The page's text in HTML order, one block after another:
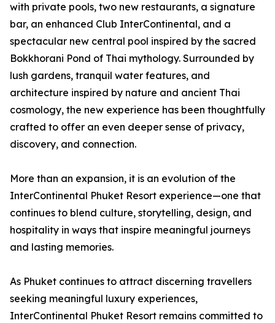
with private pools, two new restaurants, a signature
bar, an enhanced Club InterContinental, and a
spectacular new central pool inspired by the sacred
Bokkhorani Pond of Thai mythology. Surrounded by
lush gardens, tranquil water features, and
architecture inspired by nature and ancient Thai
cosmology, the new experience has been thoughtfully
crafted to offer an even deeper sense of privacy,
discovery, and connection.
More than an expansion, it is an evolution of the
InterContinental Phuket Resort experience—one that
continues to blend culture, storytelling, design, and
hospitality in ways that inspire meaningful journeys
and lasting memories.
As Phuket continues to attract discerning travellers
seeking meaningful luxury experiences,
InterContinental Phuket Resort remains committed to